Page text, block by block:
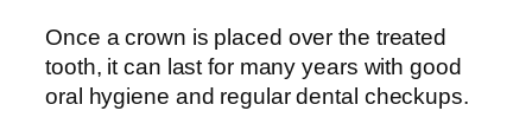
Once a crown is placed over the treated
tooth, it can last for many years with good
oral hygiene and regular dental checkups.